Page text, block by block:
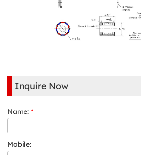
Inquire Now
Name: *
Mobile: